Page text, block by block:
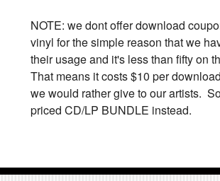
NOTE: we dont offer download
vinyl for the simple reason that we
their usage and it's less than fifty on
That means it costs $10 per
we would rather give to our artists.
priced CD/LP BUNDLE instead.